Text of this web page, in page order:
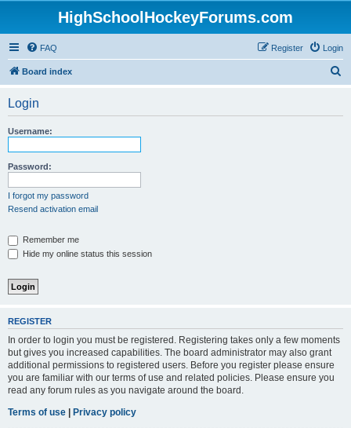
HighSchoolHockeyForums.com
FAQ Login
Register
Board index
Login
Username:
Password:
I forgot my password
Resend activation email
Remember me
Hide my online status this session
REGISTER
In order to login you must be registered. Registering takes only a few moments
but gives you increased capabilities. The board administrator may also grant
additional permissions to registered users. Before you register please ensure
you are familiar with our terms of use and related policies. Please ensure you
read any forum rules as you navigate around the board.
Terms of use | Privacy policy